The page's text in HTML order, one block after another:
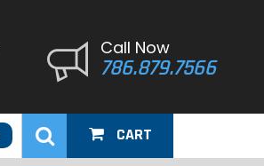
Call Now
786.879.7566
CART